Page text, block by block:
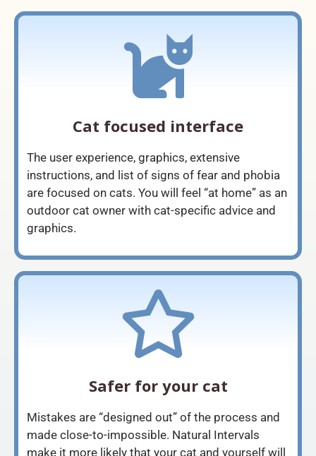
Cat focused interface
The user experience, graphics, extensive
instructions, and list of signs of fear and phobia
are focused on cats. You will feel “at home” as an
outdoor cat owner with cat-specific advice and
graphics.
Safer for your cat
Mistakes are “designed out” of the process and
made close-to-impossible. Natural Intervals
make it more likely that your cat and yourself will